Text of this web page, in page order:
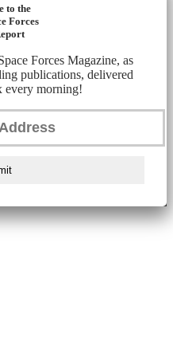
to the
Forces
Forces Magazine, as
publications, delivered
every morning!